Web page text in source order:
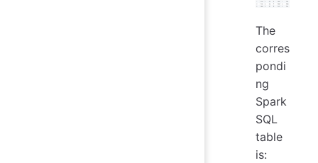
The
corres
pondi
ng
Spark
SQL
table
is: